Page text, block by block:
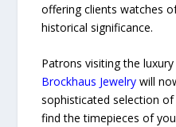
offering clients watches
historical significance.
Patrons visiting the
Brockhaus Jewelry will
sophisticated selection
find the timepieces of